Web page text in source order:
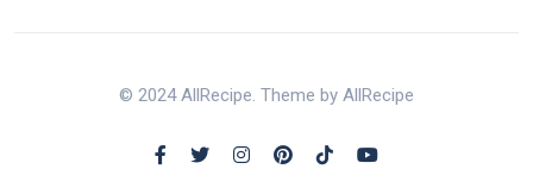
© 2024 AllRecipe. Theme by AllRecipe